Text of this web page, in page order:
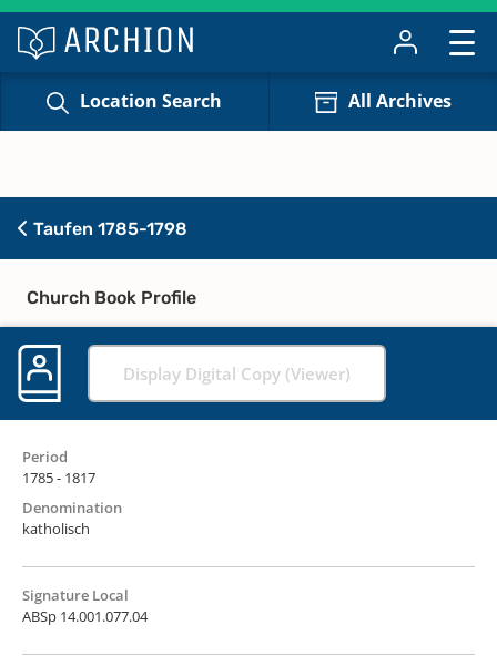
Location Search All Archives
Taufen 1785-1798
Church Book Profile
Display Digital Copy (Viewer)
Period
1785 - 1817
Denomination
katholisch
Signature Local
ABSp 14.001.077.04